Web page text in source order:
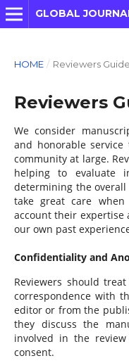
GLOBAL
HOME / Reviewers
Reviewers
We consider
and honorable
community at large.
helping to evaluate
determining the
take great care
account their expertise
our own past
Confidentiality and
Reviewers should
correspondence with
editor or from the
they discuss the
involved in the
consent.